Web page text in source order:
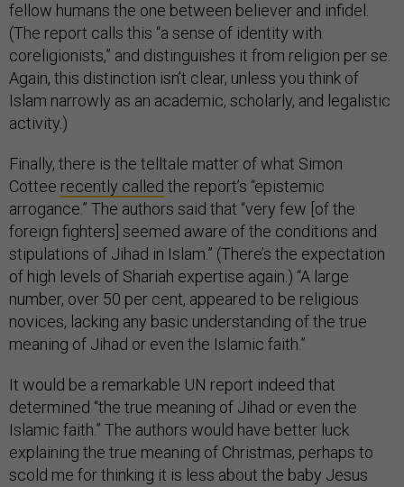
fellow humans the one between believer and infidel.
(The report calls this “a sense of identity with
coreligionists,” and distinguishes it from religion per se.
Again, this distinction isn’t clear, unless you think of
Islam narrowly as an academic, scholarly, and legalistic
activity.)
Finally, there is the telltale matter of what Simon
Cottee recently called the report’s “epistemic
arrogance.” The authors said that “very few [of the
foreign fighters] seemed aware of the conditions and
stipulations of Jihad in Islam.” (There’s the expectation
of high levels of Shariah expertise again.) “A large
number, over 50 per cent, appeared to be religious
novices, lacking any basic understanding of the true
meaning of Jihad or even the Islamic faith.”
It would be a remarkable UN report indeed that
determined “the true meaning of Jihad or even the
Islamic faith.” The authors would have better luck
explaining the true meaning of Christmas, perhaps to
scold me for thinking it is less about the baby Jesus